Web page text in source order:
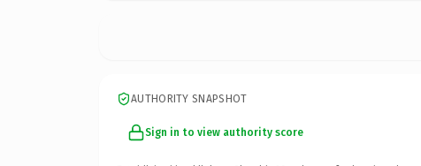
AUTHORITY SNAPSHOT
Sign in to view authority score